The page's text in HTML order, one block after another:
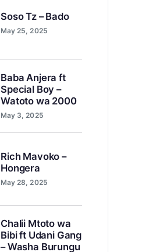
Soso Tz – Bado
May 25, 2025
Baba Anjera ft
Special Boy –
Watoto wa 2000
May 3, 2025
Rich Mavoko –
Hongera
May 28, 2025
Chalii Mtoto wa
Bibi ft Udani Gang
– Washa Burungu